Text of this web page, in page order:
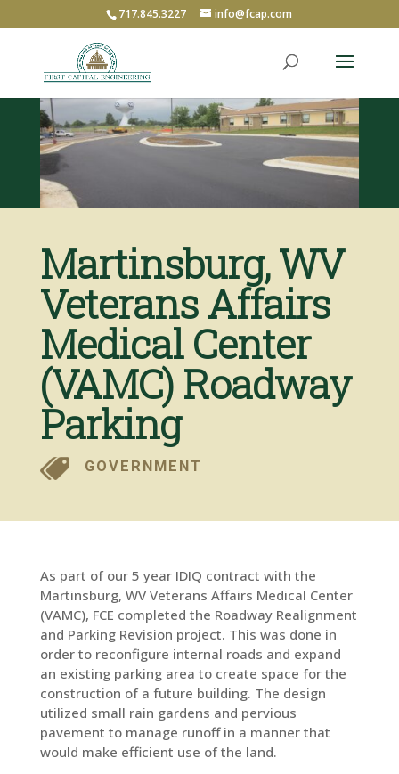
717.845.3227 info@fcap.com
Martinsburg, WV
Veterans Affairs
Medical Center
(VAMC) Roadway
Parking
GOVERNMENT
As part of our 5 year IDIQ contract with the
Martinsburg, WV Veterans Affairs Medical Center
(VAMC), FCE completed the Roadway Realignment
and Parking Revision project. This was done in
order to reconfigure internal roads and expand
an existing parking area to create space for the
construction of a future building. The design
utilized small rain gardens and pervious
pavement to manage runoff in a manner that
would make efficient use of the land.